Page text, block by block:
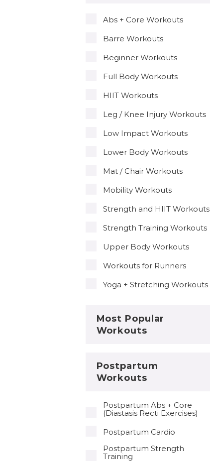
Abs + Core Workouts
Barre Workouts
Beginner Workouts
Full Body Workouts
HIIT Workouts
Leg / Knee Injury Workouts
Low Impact Workouts
Lower Body Workouts
Mat / Chair Workouts
Mobility Workouts
Strength and HIIT Workouts
Strength Training Workouts
Upper Body Workouts
Workouts for Runners
Yoga + Stretching Workouts
Most Popular
Workouts
Postpartum
Workouts
Postpartum Abs + Core
(Diastasis Recti Exercises)
Postpartum Cardio
Postpartum Strength
Training